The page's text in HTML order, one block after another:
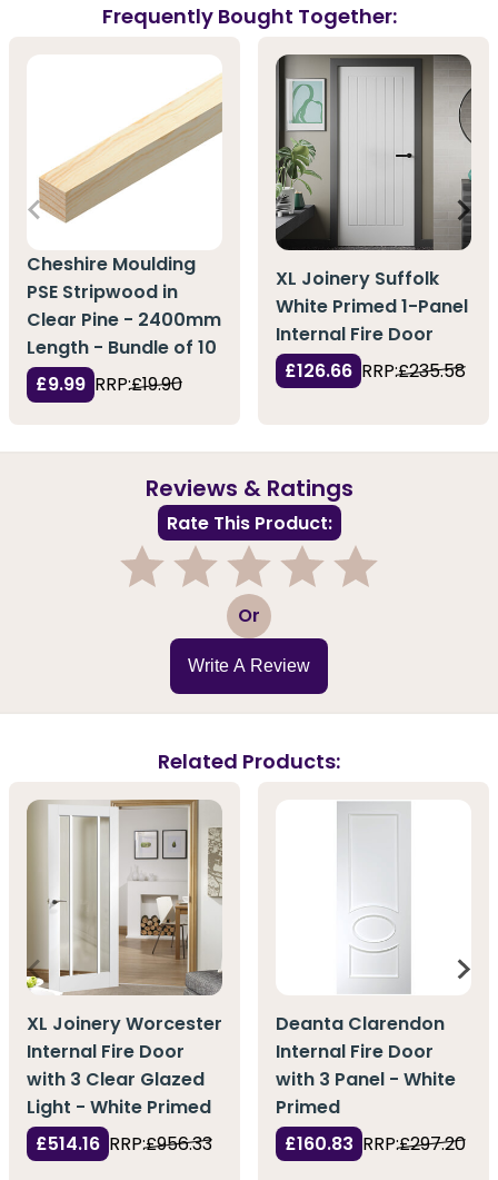
Frequently Bought Together:
Cheshire Moulding
PSE Stripwood in
Clear Pine - 2400mm
Length - Bundle of 10
£9.99 RRP:£19.90
XL Joinery Suffolk
White Primed 1-Panel
Internal Fire Door
£126.66 RRP:£235.58
Reviews & Ratings
Rate This Product:
3 Or
Write A Review
Related Products:
XL Joinery Worcester
Internal Fire Door
with 3 Clear Glazed
Light - White Primed
£514.16 RRP:£956.33
Deanta Clarendon
Internal Fire Door
with 3 Panel - White
Primed
£160.83 RRP:£297.20